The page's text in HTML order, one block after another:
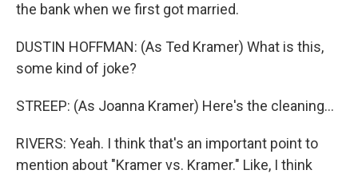
the bank when we first got married.
DUSTIN HOFFMAN: (As Ted Kramer) What is this,
some kind of joke?
STREEP: (As Joanna Kramer) Here's the cleaning...
RIVERS: Yeah. I think that's an important point to
mention about "Kramer vs. Kramer." Like, I think